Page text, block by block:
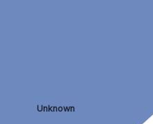
Unknown